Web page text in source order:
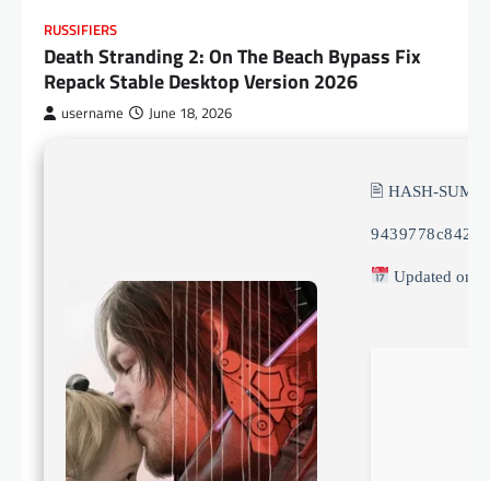
RUSSIFIERS
Death Stranding 2: On The Beach Bypass Fix
Repack Stable Desktop Version 2026
username June 18, 2026
🖹 HASH-SUM:
Updated on: